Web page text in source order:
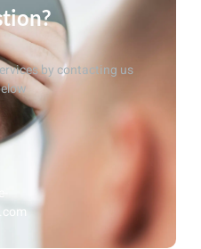
by contacting us